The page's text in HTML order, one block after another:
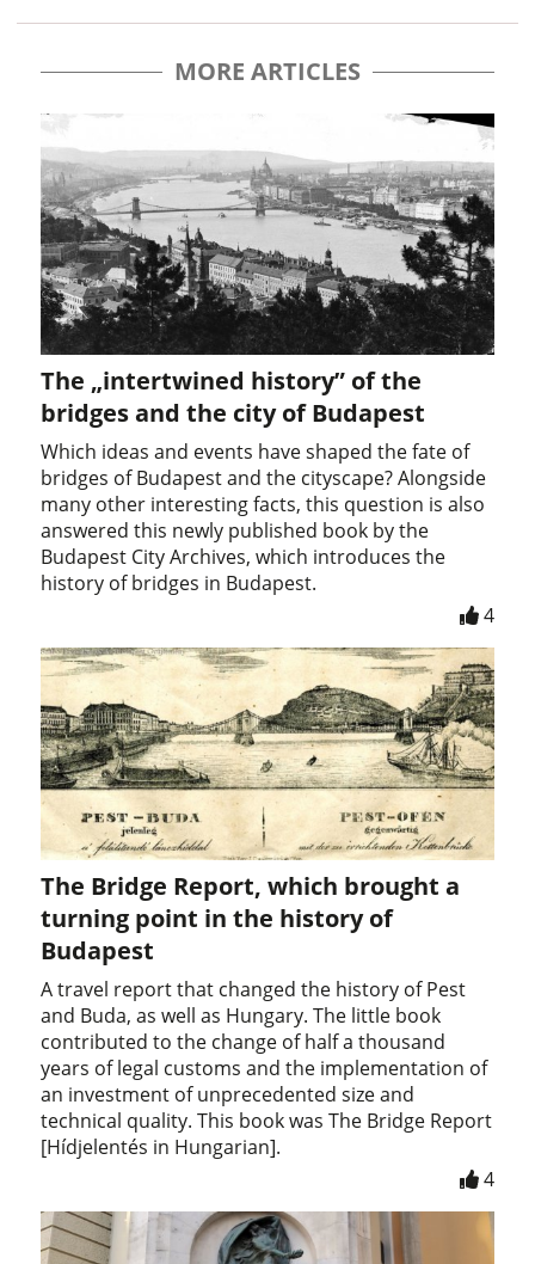
MORE ARTICLES
The „intertwined history” of the
bridges and the city of Budapest
Which ideas and events have shaped the fate of
bridges of Budapest and the cityscape? Alongside
many other interesting facts, this question is also
answered this newly published book by the
Budapest City Archives, which introduces the
history of bridges in Budapest.
4
The Bridge Report, which brought a
turning point in the history of
Budapest
A travel report that changed the history of Pest
and Buda, as well as Hungary. The little book
contributed to the change of half a thousand
years of legal customs and the implementation of
an investment of unprecedented size and
technical quality. This book was The Bridge Report
[Hídjelentés in Hungarian].
4